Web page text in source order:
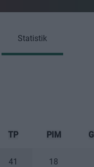
Statistik
TP PIM
41 18